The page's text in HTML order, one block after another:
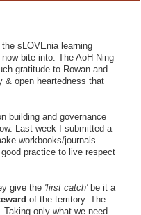
sLOVEnia learning
bite into. The AoH Ning
gratitude to Rowan and
& open heartedness that
building and governance
Last week I submitted a
workbooks/journals.
practice to live respect
give the 'first catch'be it a
of the territory. The
only what we need